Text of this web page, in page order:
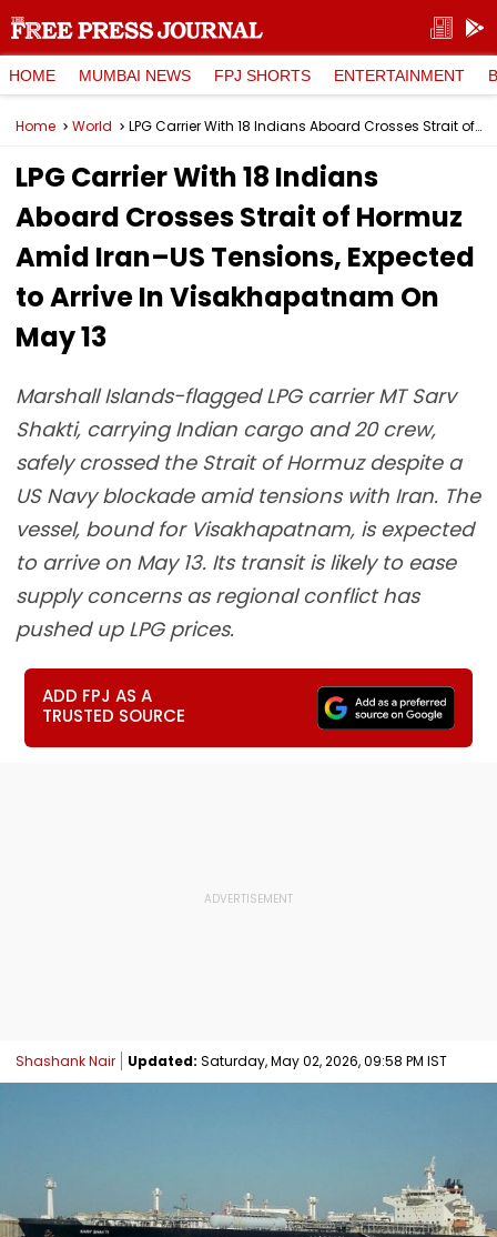
HOME MUMBAI NEWS FPJ SHORTS ENTERTAINMENT
Home World LPG Carrier With 18 Indians Aboard Crosses Strait of Hormuz Amid Iran–US Tensions, Expected to Arrive In Visakhapatnam On May 13
LPG Carrier With 18 Indians
Aboard Crosses Strait of Hormuz
Amid Iran–US Tensions, Expected
to Arrive In Visakhapatnam On
May 13
Marshall Islands-flagged LPG carrier MT Sarv
Shakti, carrying Indian cargo and 20 crew,
safely crossed the Strait of Hormuz despite a
US Navy blockade amid tensions with Iran. The
vessel, bound for Visakhapatnam, is expected
to arrive on May 13. Its transit is likely to ease
supply concerns as regional conflict has
pushed up LPG prices.
ADD FPJ AS A
TRUSTED SOURCE
Shashank Nair Updated: Saturday, May 02, 2026, 09:58 PM IST